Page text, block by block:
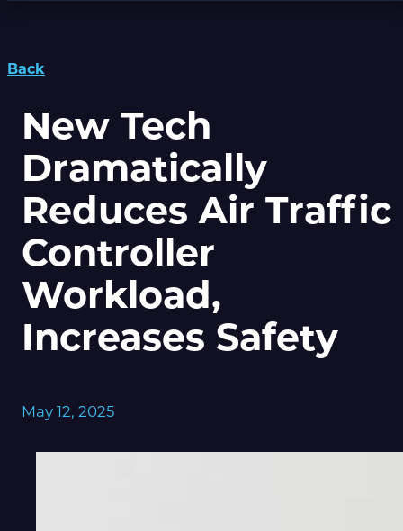
Back
New Tech
Dramatically
Reduces Air Traffic
Controller
Workload,
Increases Safety
May 12, 2025